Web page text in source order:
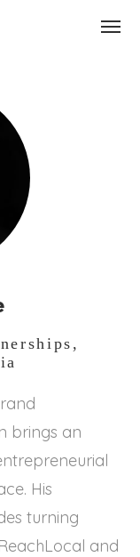
brings an
His
turning
and